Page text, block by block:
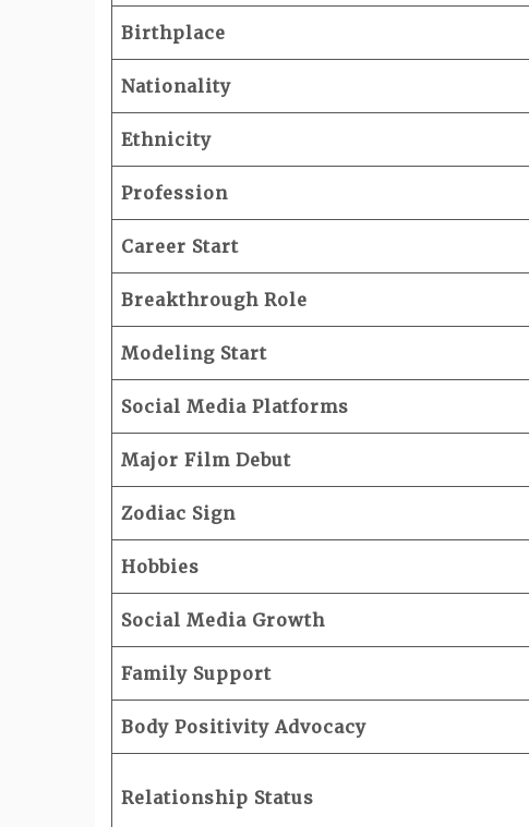
Birthplace
Nationality
Ethnicity
Profession
Career Start
Breakthrough Role
Modeling Start
Social Media Platforms
Major Film Debut
Zodiac Sign
Hobbies
Social Media Growth
Family Support
Body Positivity Advocacy
Relationship Status